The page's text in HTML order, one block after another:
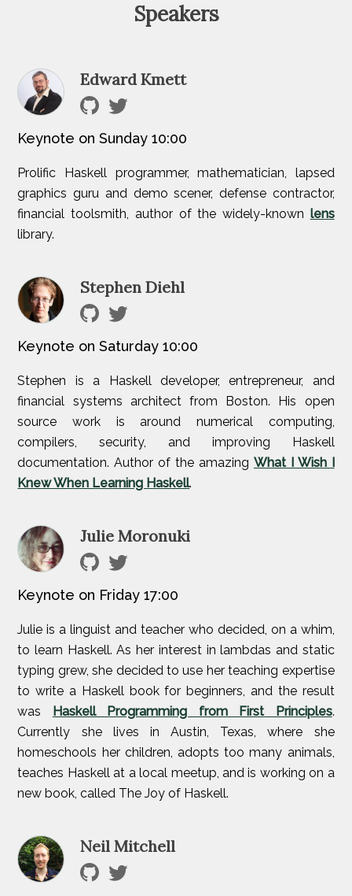
Speakers
Edward Kmett
Keynote on Sunday 10:00
Prolific Haskell programmer, mathematician, lapsed
graphics guru and demo scener, defense contractor,
financial toolsmith, author of the widely-known lens
library.
Stephen Diehl
Keynote on Saturday 10:00
Stephen is a Haskell developer, entrepreneur, and
financial systems architect from Boston. His open
source work is around numerical computing,
compilers, security, and improving Haskell
documentation. Author of the amazing What I Wish I
Knew When Learning Haskell.
Julie Moronuki
Keynote on Friday 17:00
Julie is a linguist and teacher who decided, on a whim,
to learn Haskell. As her interest in lambdas and static
typing grew, she decided to use her teaching expertise
to write a Haskell book for beginners, and the result
was
Haskell Programming from First Principles.
Currently she lives in Austin, Texas, where she
homeschools her children, adopts too many animals,
teaches Haskell at a local meetup, and is working on a
new book, called The Joy of Haskell.
Neil Mitchell